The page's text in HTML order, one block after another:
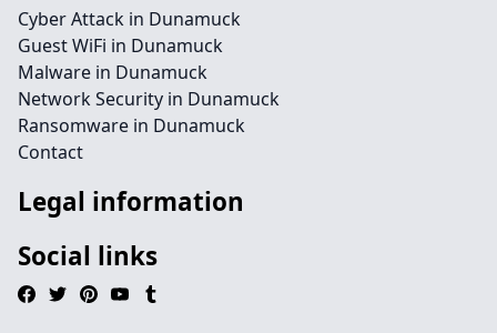
Cyber Attack in Dunamuck
Guest WiFi in Dunamuck
Malware in Dunamuck
Network Security in Dunamuck
Ransomware in Dunamuck
Contact
Legal information
Social links